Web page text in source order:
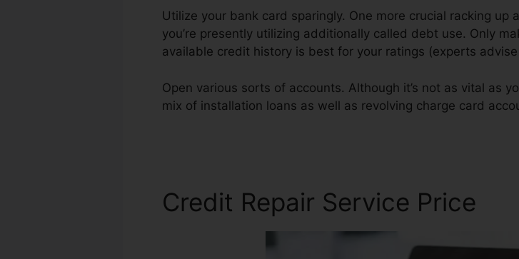
Utilize your bank card sparingly. One more crucial racking
you’re presently utilizing additionally called debt use. Only
available credit history is best for your ratings (experts
Open various sorts of accounts. Although it’s not as vital as
mix of installation loans as well as revolving charge card
Credit Repair Service Price